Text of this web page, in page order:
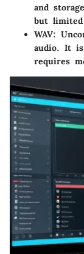
and
but
WAV:
audio. It
requires